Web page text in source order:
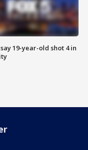
19-year-old shot 4 in